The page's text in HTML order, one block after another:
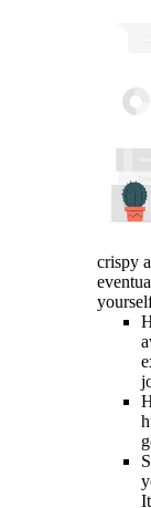
crispy